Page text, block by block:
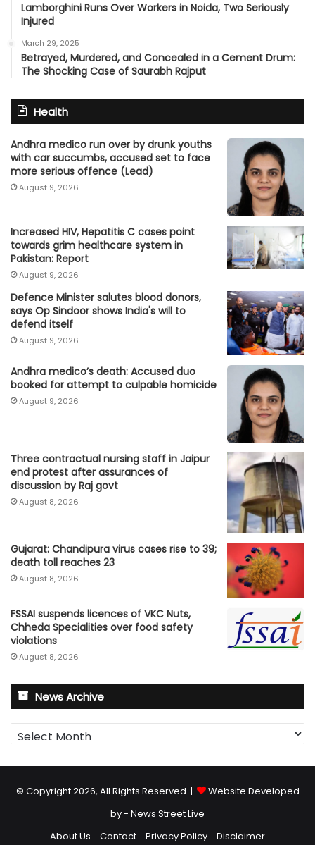
Lamborghini Runs Over Workers in Noida, Two Seriously
Injured
March 29, 2025
Betrayed, Murdered, and Concealed in a Cement Drum:
The Shocking Case of Saurabh Rajput
Health
Andhra medico run over by drunk youths
with car succumbs, accused set to face
more serious offence (Lead)
August 9, 2026
Increased HIV, Hepatitis C cases point
towards grim healthcare system in
Pakistan: Report
August 9, 2026
Defence Minister salutes blood donors,
says Op Sindoor shows India's will to
defend itself
August 9, 2026
Andhra medico’s death: Accused duo
booked for attempt to culpable homicide
August 9, 2026
Three contractual nursing staff in Jaipur
end protest after assurances of
discussion by Raj govt
August 8, 2026
Gujarat: Chandipura virus cases rise to 39;
death toll reaches 23
August 8, 2026
FSSAI suspends licences of VKC Nuts,
Chheda Specialities over food safety
violations
August 8, 2026
News Archive
News
Archive
© Copyright 2026, All Rights Reserved |
Website Developed
by - News Street Live
About Us
Contact Privacy Policy Disclaimer